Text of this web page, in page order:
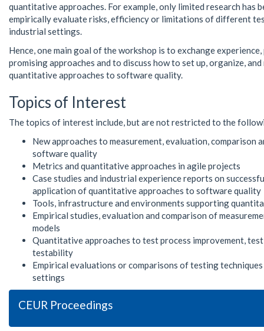
quantitative approaches. For example, only limited research has
empirically evaluate risks, efficiency or limitations of different
industrial settings.
Hence, one main goal of the workshop is to exchange
promising approaches and to discuss how to set up, organize,
quantitative approaches to software quality.
Topics of Interest
The topics of interest include, but are not restricted to the
New approaches to measurement, evaluation, comparison
software quality
Metrics and quantitative approaches in agile projects
Case studies and industrial experience reports on
application of quantitative approaches to software quality
Tools, infrastructure and environments supporting
Empirical studies, evaluation and comparison of
models
Quantitative approaches to test process improvement,
testability
Empirical evaluations or comparisons of testing
settings
CEUR Proceedings